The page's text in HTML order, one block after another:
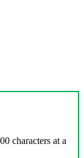
characters at a